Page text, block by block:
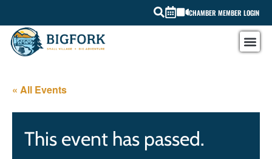
CHAMBER MEMBER LOGIN
« All Events
This event has passed.